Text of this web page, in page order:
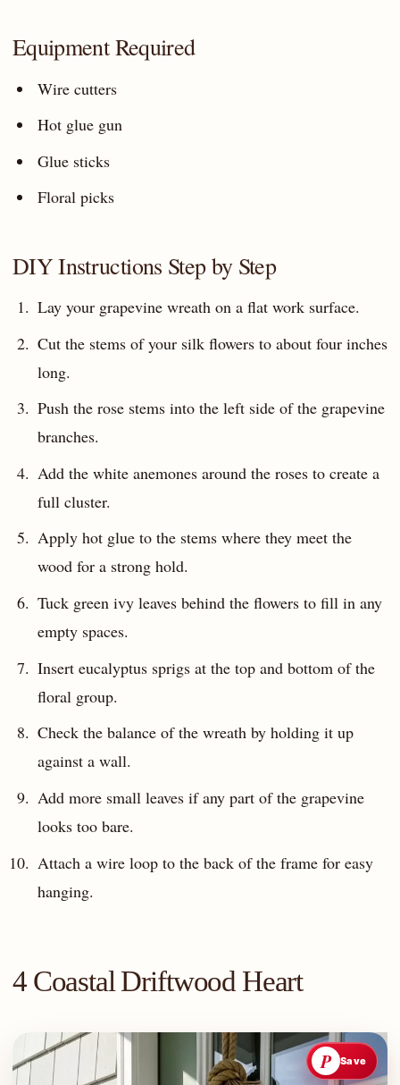
Equipment Required
Wire cutters
Hot glue gun
Glue sticks
Floral picks
DIY Instructions Step by Step
Lay your grapevine wreath on a flat work surface.
Cut the stems of your silk flowers to about four inches
long.
Push the rose stems into the left side of the grapevine
branches.
Add the white anemones around the roses to create a
full cluster.
Apply hot glue to the stems where they meet the
wood for a strong hold.
Tuck green ivy leaves behind the flowers to fill in any
empty spaces.
Insert eucalyptus sprigs at the top and bottom of the
floral group.
Check the balance of the wreath by holding it up
against a wall.
Add more small leaves if any part of the grapevine
looks too bare.
Attach a wire loop to the back of the frame for easy
hanging.
4 Coastal Driftwood Heart
P Save